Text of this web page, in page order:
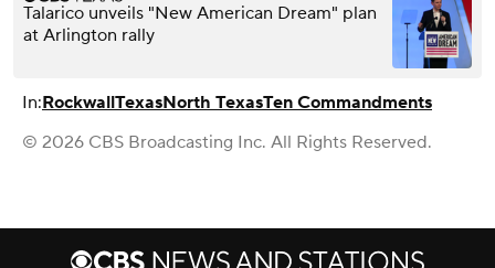
Talarico unveils "New American Dream" plan
at Arlington rally
In:RockwallTexasNorth TexasTen Commandments
© 2026 CBS Broadcasting Inc. All Rights Reserved.